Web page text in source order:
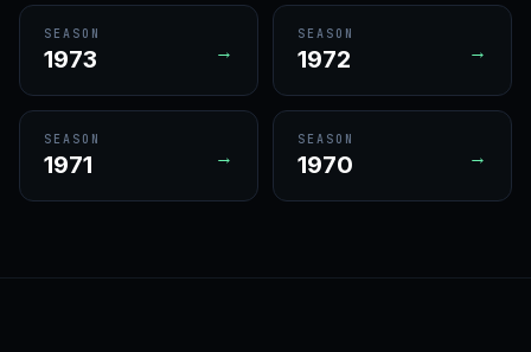
SEASON
1973 →
SEASON
1972 →
SEASON
1971 →
SEASON
1970 →